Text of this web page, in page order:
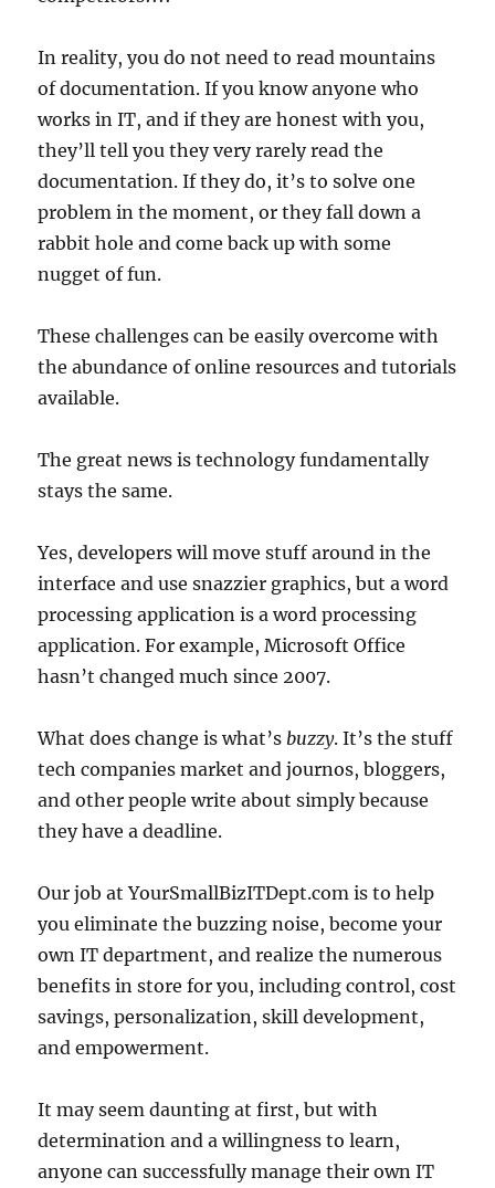
In reality, you do not need to read mountains
of documentation. If you know anyone who
works in IT, and if they are honest with you,
they’ll tell you they very rarely read the
documentation. If they do, it’s to solve one
problem in the moment, or they fall down a
rabbit hole and come back up with some
nugget of fun.
These challenges can be easily overcome with
the abundance of online resources and tutorials
available.
The great news is technology fundamentally
stays the same.
Yes, developers will move stuff around in the
interface and use snazzier graphics, but a word
processing application is a word processing
application. For example, Microsoft Office
hasn’t changed much since 2007.
What does change is what’s buzzy. It’s the stuff
tech companies market and journos, bloggers,
and other people write about simply because
they have a deadline.
Our job at YourSmallBizITDept.com is to help
you eliminate the buzzing noise, become your
own IT department, and realize the numerous
benefits in store for you, including control, cost
savings, personalization, skill development,
and empowerment.
It may seem daunting at first, but with
determination and a willingness to learn,
anyone can successfully manage their own IT